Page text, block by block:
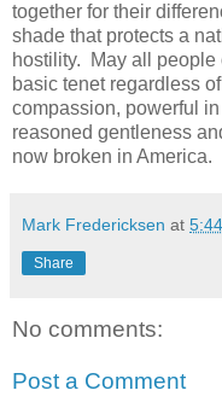
together for their
shade that protects a
hostility. May all people
basic tenet regardless
compassion, powerful
reasoned gentleness
now broken in America.
Mark Fredericksen at
Share
No comments:
Post a Comment